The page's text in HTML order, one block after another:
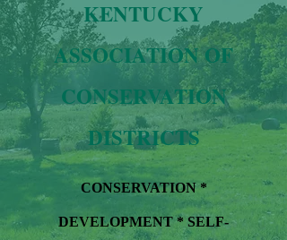
KENTUCKY
ASSOCIATION OF
CONSERVATION
DISTRICTS
CONSERVATION *
DEVELOPMENT * SELF-